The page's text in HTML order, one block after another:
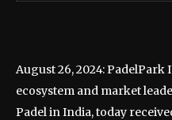
August 26, 2024:
ecosystem and market
Padel in India, today